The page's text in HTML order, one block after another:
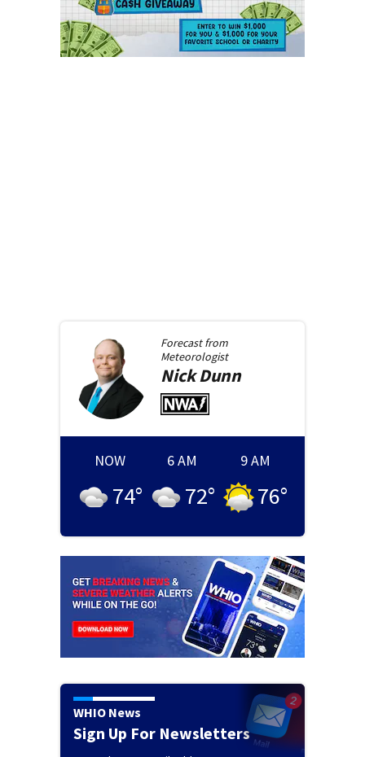
Forecast from
Meteorologist
NickDunn
NOW
74°
6 AM
72°
9 AM
76°
WHIO News
Sign Up For Newsletters